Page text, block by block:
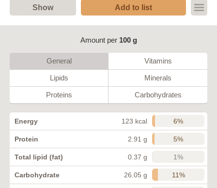
Show Add to list
Amount per 100 g
General Vitamins
Lipids Minerals
Proteins Carbohydrates
Energy 123 kcal 6%
Protein 2.91 g 5%
Total lipid (fat) 0.37 g 1%
Carbohydrate 26.05 g 11%